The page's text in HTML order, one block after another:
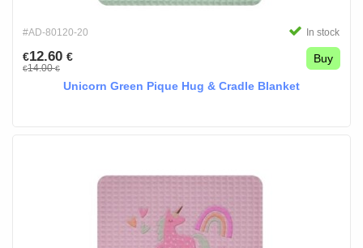
#AD-80120-20 In stock
€12.60 €
€14.00€
Buy
Unicorn Green Pique Hug & Cradle Blanket